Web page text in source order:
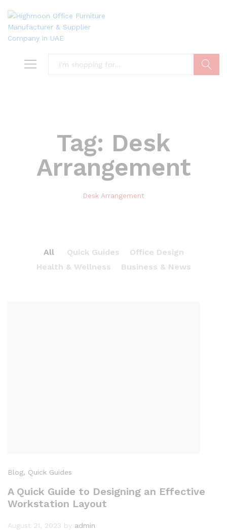
Tag: Desk
Arrangement
Desk Arrangement
All Quick Guides
Office Design
Health & Wellness
Business & News
Blog, Quick Guides
A Quick Guide to Designing an Effective
Workstation Layout
August 21, 2023 by admin